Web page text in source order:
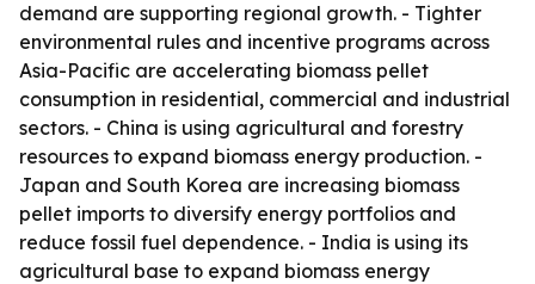
demand are supporting regional growth. - Tighter
environmental rules and incentive programs across
Asia-Pacific are accelerating biomass pellet
consumption in residential, commercial and industrial
sectors. - China is using agricultural and forestry
resources to expand biomass energy production. -
Japan and South Korea are increasing biomass
pellet imports to diversify energy portfolios and
reduce fossil fuel dependence. - India is using its
agricultural base to expand biomass energy